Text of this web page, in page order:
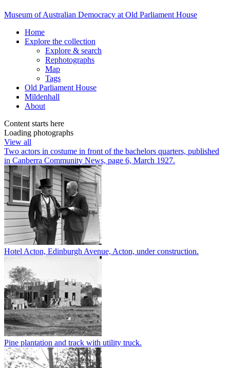
Museum of Australian Democracy at Old Parliament House
Home
Explore the collection
Explore & search
Rephotographs
Map
Tags
Old Parliament House
Mildenhall
About
Content starts here
Loading photographs
View all
Two actors in costume in front of the bachelors quarters, published
in Canberra Community News, page 6, March 1927.
Hotel Acton, Edinburgh Avenue, Acton, under construction.
Pine plantation and track with utility truck.